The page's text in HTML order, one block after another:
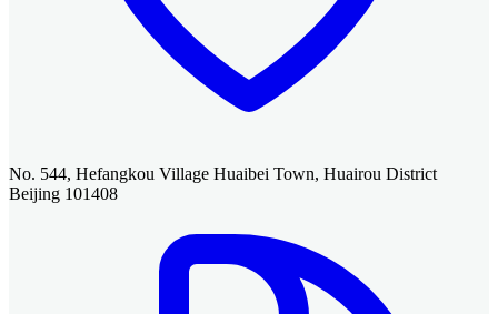
No. 544, Hefangkou Village Huaibei Town, Huairou District
Beijing 101408